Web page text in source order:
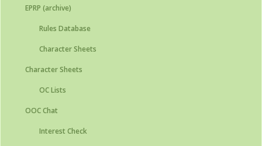
EPRP (archive)
Rules Database
Character Sheets
Character Sheets
OC Lists
OOC Chat
Interest Check